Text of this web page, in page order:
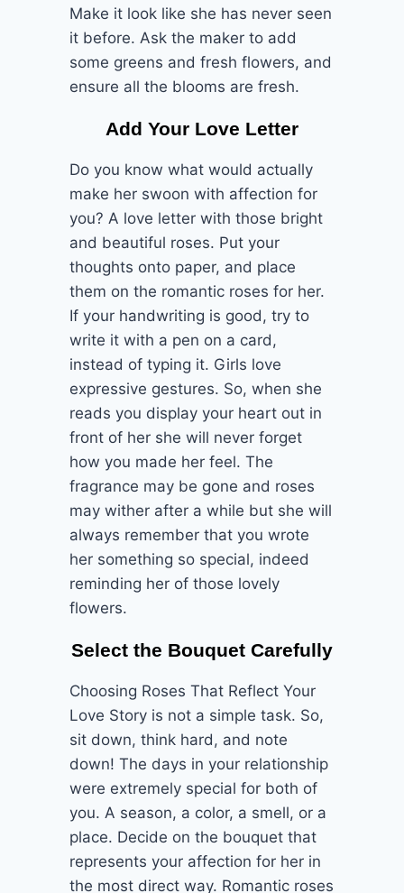
Make it look like she has never seen
it before. Ask the maker to add
some greens and fresh flowers, and
ensure all the blooms are fresh.
Add Your Love Letter
Do you know what would actually
make her swoon with affection for
you? A love letter with those bright
and beautiful roses. Put your
thoughts onto paper, and place
them on the romantic roses for her.
If your handwriting is good, try to
write it with a pen on a card,
instead of typing it. Girls love
expressive gestures. So, when she
reads you display your heart out in
front of her she will never forget
how you made her feel. The
fragrance may be gone and roses
may wither after a while but she will
always remember that you wrote
her something so special, indeed
reminding her of those lovely
flowers.
Select the Bouquet Carefully
Choosing Roses That Reflect Your
Love Story is not a simple task. So,
sit down, think hard, and note
down! The days in your relationship
were extremely special for both of
you. A season, a color, a smell, or a
place. Decide on the bouquet that
represents your affection for her in
the most direct way. Romantic roses